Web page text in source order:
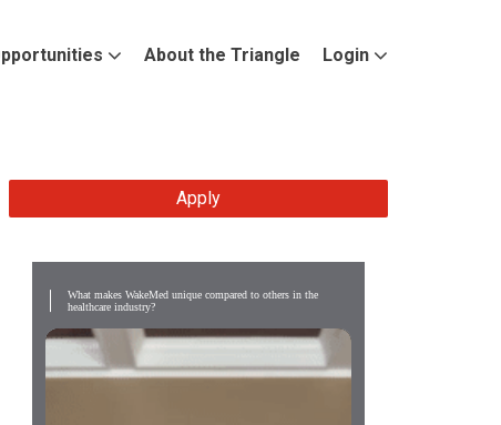
About the Triangle Login
Apply
What makes WakeMed unique compared to others in the
healthcare industry?